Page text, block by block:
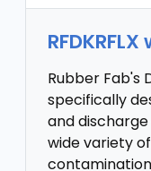
Rubber Fab's
specifically
and
wide variety